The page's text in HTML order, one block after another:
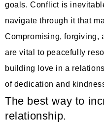
goals. Conflict is
navigate through it that
Compromising, forgiving,
are vital to peacefully
building love in a
of dedication and
The best way to
relationship.